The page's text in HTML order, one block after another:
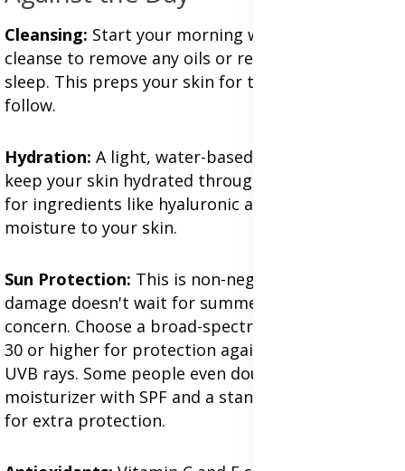
Cleansing: Start your morning with a gentle
cleanse to remove any oils or residue from your
sleep. This preps your skin for the products to
follow.
Hydration: A light, water-based moisturizer helps
keep your skin hydrated throughout the day. Look
for ingredients like hyaluronic acid which attract
moisture to your skin.
Sun Protection: This is non-negotiable. UV
damage doesn't wait for summer; it's a year-round
concern. Choose a broad-spectrum SPF of at least
30 or higher for protection against both UVA and
UVB rays. Some people even double up with a
moisturizer with SPF and a standalone sunscreen
for extra protection.